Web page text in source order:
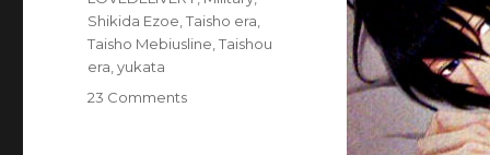
Shikida Ezoe ,Taisho era
Taisho Mebiusline ,Taishou
era ,yukata
23 Commentson